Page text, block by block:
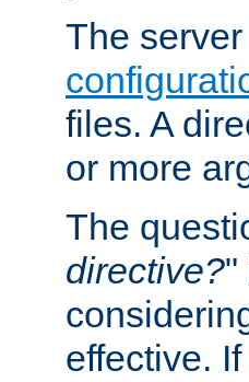
The
files. A
or more
The
directive?"
effective.